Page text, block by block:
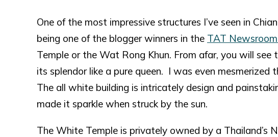
One of the most impressive structures I’ve seen in
being one of the blogger winners in the TAT
Temple or the Wat Rong Khun. From afar, you will
its splendor like a pure queen. I was even
The all white building is intricately design and
made it sparkle when struck by the sun.
The White Temple is privately owned by a Thailand’s